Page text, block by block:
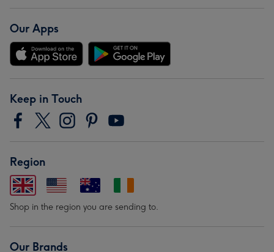
Our Apps
Keep in Touch
Region
Shop in the region you are sending to.
Our Brands